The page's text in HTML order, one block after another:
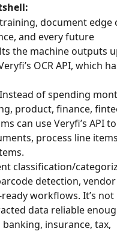
document edge
and every future
the machine outputs
OCR API, which
of spending
product, finance,
can use Veryfi’s API
process line
classification/
detection, vendor
workflows. It’s
data reliable
insurance, tax,